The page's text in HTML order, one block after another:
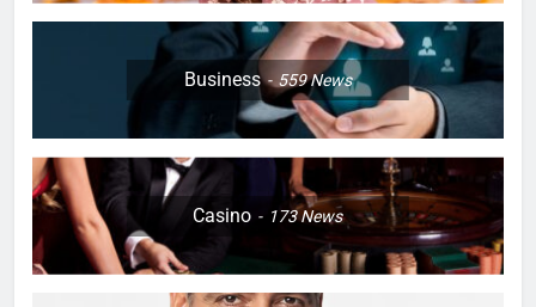
Business 559News
Casino 173News